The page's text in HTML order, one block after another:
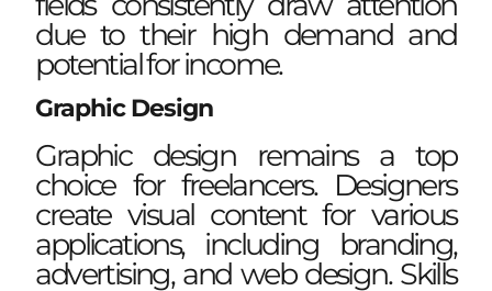
due to their high demand and
potential for income.
Graphic Design
Graphic design remains a top
choice for freelancers. Designers
create visual content for various
applications, including branding,
advertising, and web design. Skills